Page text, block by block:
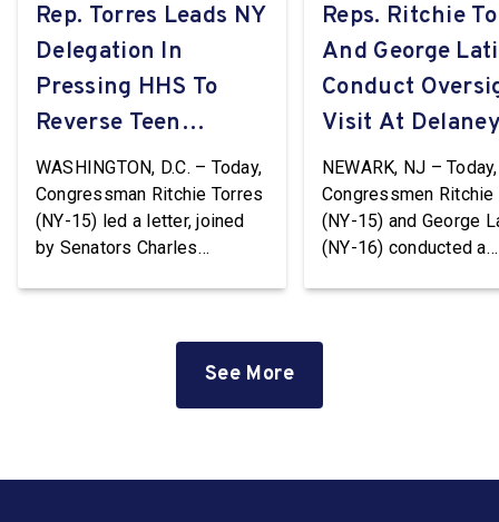
Rep. Torres Leads NY
Delegation In
Pressing HHS To
Reverse Teen
Pregnancy
Prevention Grant
Terminations
WASHINGTON, D.C. – Today,
Congressman Ritchie Torres
(NY-15) led a letter, joined
by Senators Charles
Meng (NY-6), Jerrold Nadler
(NY-12), Adriano Espaillat
Reps. Ritchie
And George
Conduct
Visit At
NEWARK, NJ – Today,
Congressmen Ritchie
(NY-15) and George
(NY-16) conducted a
largest immigration
See More